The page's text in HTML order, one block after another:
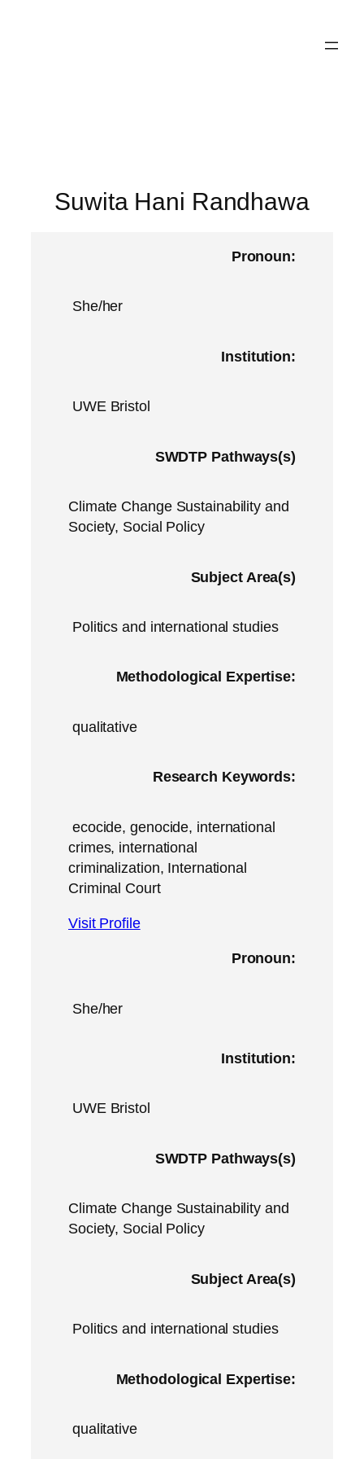
Suwita Hani Randhawa
Pronoun:
She/her
Institution:
UWE Bristol
SWDTP Pathways(s)
Climate Change Sustainability and
Society, Social Policy
Subject Area(s)
Politics and international studies
Methodological Expertise:
qualitative
Research Keywords:
ecocide, genocide, international
crimes, international
criminalization, International
Criminal Court
Visit Profile
Pronoun:
She/her
Institution:
UWE Bristol
SWDTP Pathways(s)
Climate Change Sustainability and
Society, Social Policy
Subject Area(s)
Politics and international studies
Methodological Expertise:
qualitative